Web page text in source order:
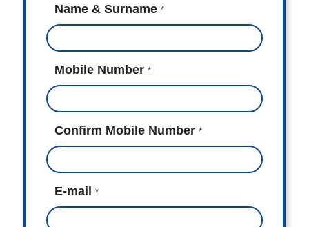
Name & Surname *
Mobile Number *
Confirm Mobile Number *
E-mail *